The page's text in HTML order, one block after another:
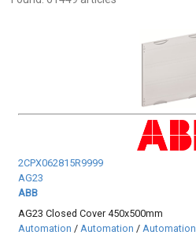
2CPX062815R9999
AG23
ABB
AG23 Closed Cover 450x500mm
Automation / Automation / Automation